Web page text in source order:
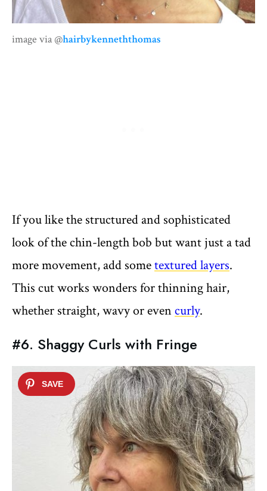
image via @hairbykenneththomas
If you like the structured and sophisticated
look of the chin-length bob but want just a tad
more movement, add sometextured layers.
This cut works wonders for thinning hair,
whether straight, wavy or even curly.
#6. Shaggy Curls with Fringe